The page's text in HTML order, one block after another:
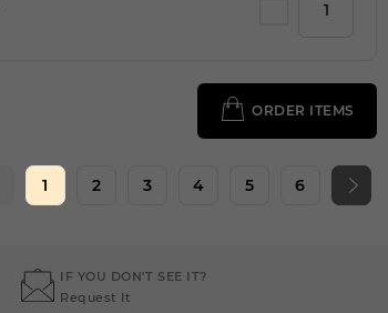
ORDER ITEMS
1 2 3 4 5 6
IF YOU DON'T SEE IT?
Request It